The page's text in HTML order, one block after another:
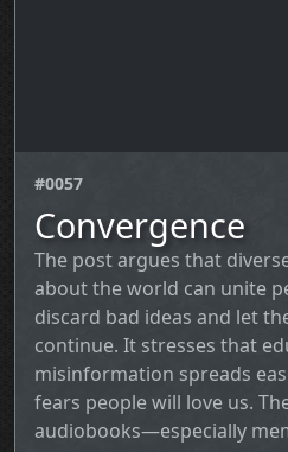
#0057
Convergence
The post argues that
about the world can unite
discard bad ideas and let
continue. It stresses that
misinformation spreads
fears people will love us.
audiobooks—especially